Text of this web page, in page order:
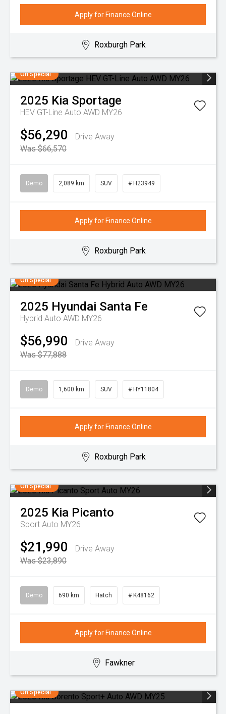
Apply for Finance Online
Roxburgh Park
On Special
2025 Kia Sportage
HEV GT-Line Auto AWD MY26
$56,290
Drive Away
Was $66,570
Demo 2,089 km SUV # H23949
Apply for Finance Online
Roxburgh Park
On Special
2025 Hyundai Santa Fe
Hybrid Auto AWD MY26
$56,990
Drive Away
Was $77,888
Demo 1,600 km SUV # HY11804
Apply for Finance Online
Roxburgh Park
On Special
2025 Kia Picanto
Sport Auto MY26
$21,990
Drive Away
Was $23,890
Demo 690 km Hatch # K48162
Apply for Finance Online
Fawkner
On Special